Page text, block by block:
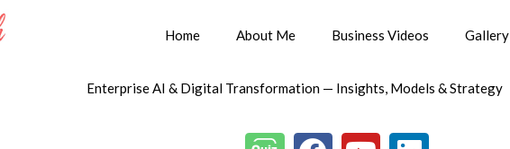
Home About Me Business Videos Gallery
Enterprise AI & Digital Transformation — Insights, Models & Strategy